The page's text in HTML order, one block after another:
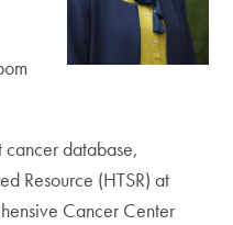
database,
Resource (HTSR) at
Cancer Center